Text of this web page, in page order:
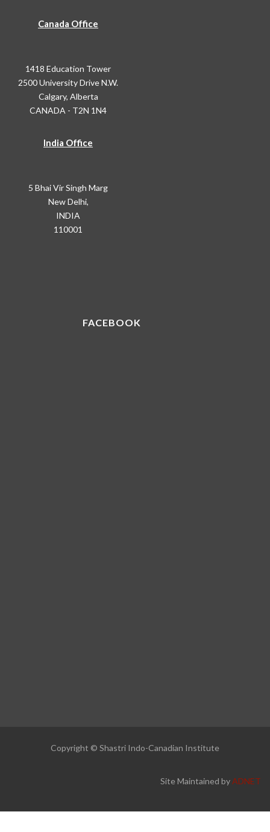
Canada Office
1418 Education Tower
2500 University Drive N.W.
Calgary, Alberta
CANADA - T2N 1N4
India Office
5 Bhai Vir Singh Marg
New Delhi,
INDIA
110001
FACEBOOK
Copyright © Shastri Indo-Canadian Institute
Site Maintained byADNET